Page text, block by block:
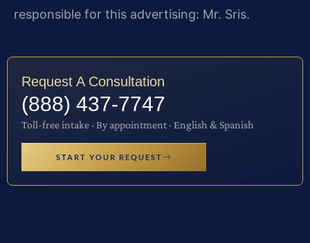
responsible for this advertising: Mr. Sris.
Request A Consultation
(888) 437-7747
Toll-free intake · By appointment · English & Spanish
START YOUR REQUEST